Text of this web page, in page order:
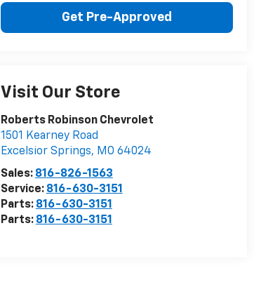
Get Pre-Approved
Visit Our Store
Roberts Robinson Chevrolet
1501 Kearney Road
Excelsior Springs, MO 64024
Sales: 816-826-1563
Service: 816-630-3151
Parts: 816-630-3151
Parts: 816-630-3151